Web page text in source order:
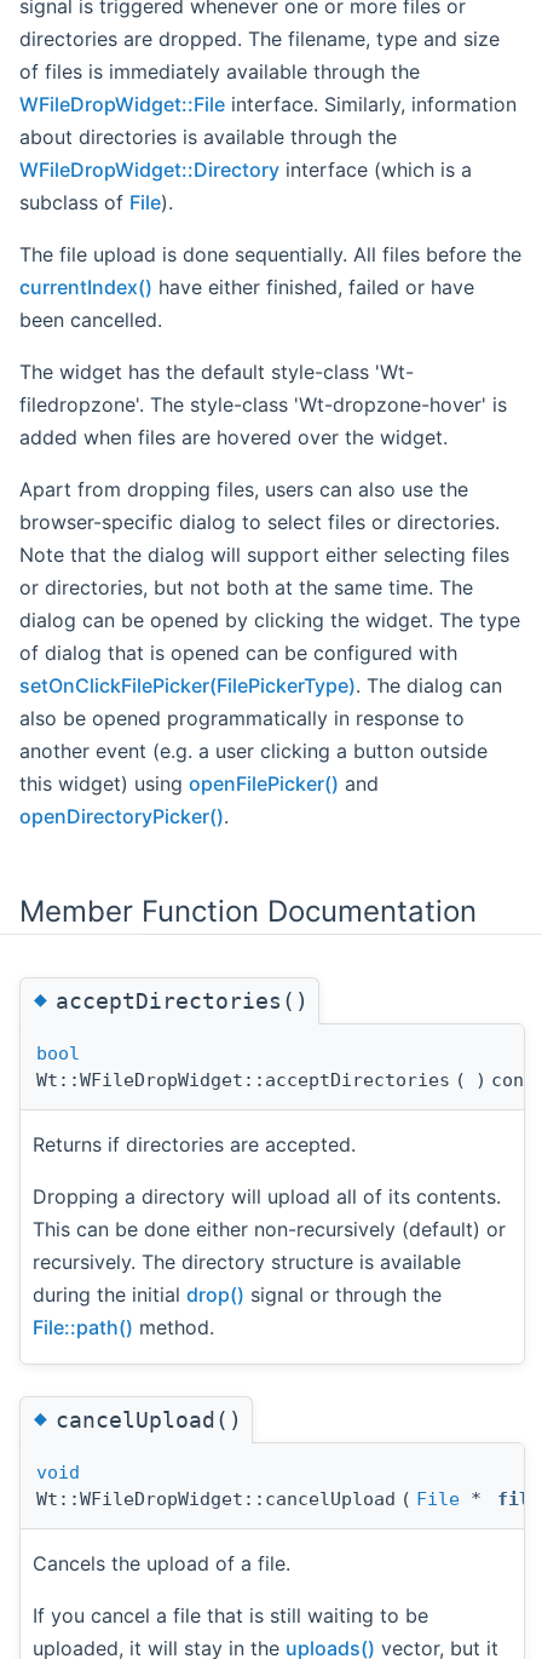
signal is triggered whenever one or more files or
directories are dropped. The filename, type and size
of files is immediately available through the
WFileDropWidget::File interface. Similarly, information
about directories is available through the
WFileDropWidget::Directory interface (which is a
subclass of File).
The file upload is done sequentially. All files before the
currentIndex() have either finished, failed or have
been cancelled.
The widget has the default style-class 'Wt-
filedropzone'. The style-class 'Wt-dropzone-hover' is
added when files are hovered over the widget.
Apart from dropping files, users can also use the
browser-specific dialog to select files or directories.
Note that the dialog will support either selecting files
or directories, but not both at the same time. The
dialog can be opened by clicking the widget. The type
of dialog that is opened can be configured with
setOnClickFilePicker(FilePickerType). The dialog can
also be opened programmatically in response to
another event (e.g. a user clicking a button outside
this widget) using openFilePicker() and
openDirectoryPicker().
Member Function Documentation
◆acceptDirectories()
bool
Wt::WFileDropWidget::acceptDirectories ( )
Returns if directories are accepted.
Dropping a directory will upload all of its contents.
This can be done either non-recursively (default) or
recursively. The directory structure is available
during the initial drop() signal or through the
File::path() method.
◆cancelUpload()
void
Wt::WFileDropWidget::cancelUpload ( File * file
Cancels the upload of a file.
If you cancel a file that is still waiting to be
uploaded, it will stay in the uploads() vector, but it